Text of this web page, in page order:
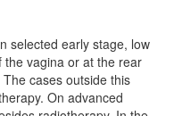
selected early stage, low
the vagina or at the rear
cases outside this
On advanced